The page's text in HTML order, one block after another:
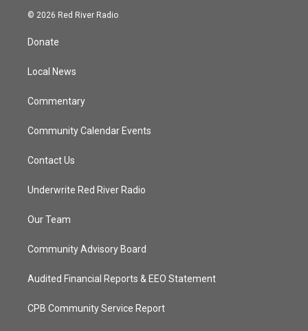
i
e
s
© 2026 Red River Radio
Donate
Local News
Commentary
Community Calendar Events
Contact Us
Underwrite Red River Radio
Our Team
Community Advisory Board
Audited Financial Reports & EEO Statement
CPB Community Service Report